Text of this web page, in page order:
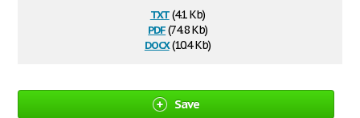
txt(4.1 Kb)
pdf(74.8 Kb)
docx(10.4 Kb)
Save